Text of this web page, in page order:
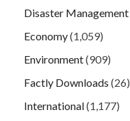
Disaster Management
Economy(1,059)
Environment(909)
Factly Downloads (26)
International(1,177)